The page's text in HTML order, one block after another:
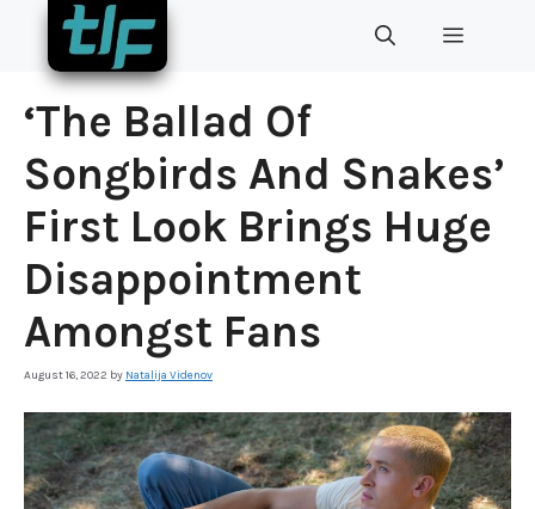
Skip
content
MENU
‘The Ballad Of
Songbirds And Snakes’
First Look Brings Huge
Disappointment
Amongst Fans
August 16, 2022 by Natalija Videnov